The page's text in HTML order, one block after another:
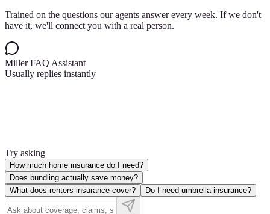
Trained on the questions our agents answer every week. If we don't
have it, we'll connect you with a real person.
Miller FAQ Assistant
Usually replies instantly
Try asking
How much home insurance do I need?
Does bundling actually save money?
What does renters insurance cover?
Do I need umbrella insurance?